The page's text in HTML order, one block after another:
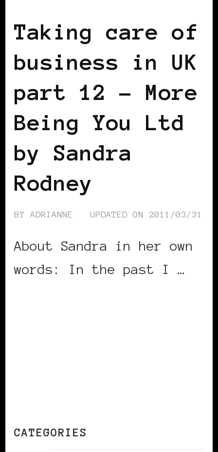
Taking care of
business in UK
part 12 – More
Being You Ltd
by Sandra
Rodney
BYADRIANNE UPDATED ON 2011/03/31
About Sandra in her own
words: In the past I …
CATEGORIES